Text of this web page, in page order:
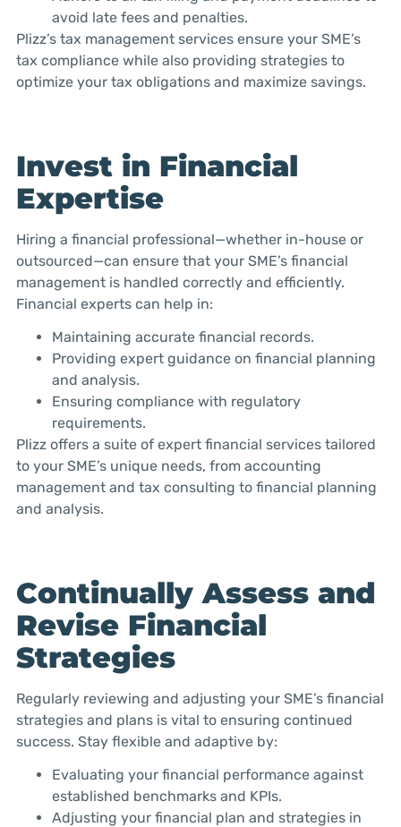
avoid late fees and penalties.
Plizz’s tax management services ensure your SME’s
tax compliance while also providing strategies to
optimize your tax obligations and maximize savings.
Invest in Financial
Expertise
Hiring a financial professional—whether in-house or
outsourced—can ensure that your SME’s financial
management is handled correctly and efficiently.
Financial experts can help in:
Maintaining accurate financial records.
Providing expert guidance on financial planning
and analysis.
Ensuring compliance with regulatory
requirements.
Plizz offers a suite of expert financial services tailored
to your SME’s unique needs, from accounting
management and tax consulting to financial planning
and analysis.
Continually Assess and
Revise Financial
Strategies
Regularly reviewing and adjusting your SME’s financial
strategies and plans is vital to ensuring continued
success. Stay flexible and adaptive by:
Evaluating your financial performance against
established benchmarks and KPIs.
Adjusting your financial plan and strategies in